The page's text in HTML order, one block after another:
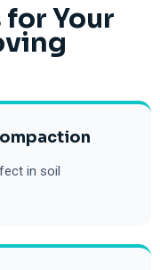
Your
in soil